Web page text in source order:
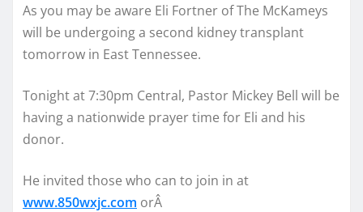
As you may be aware Eli Fortner of The McKameys
will be undergoing a second kidney transplant
tomorrow in East Tennessee.
Tonightat7:30pm Central, Pastor Mickey Bell will be
having a nationwide prayer time for Eli and his
donor.
He invited those who can to join in at
www.850wxjc.com orÂ